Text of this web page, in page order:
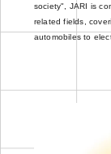
society", JARI is
related fields,
automobiles to